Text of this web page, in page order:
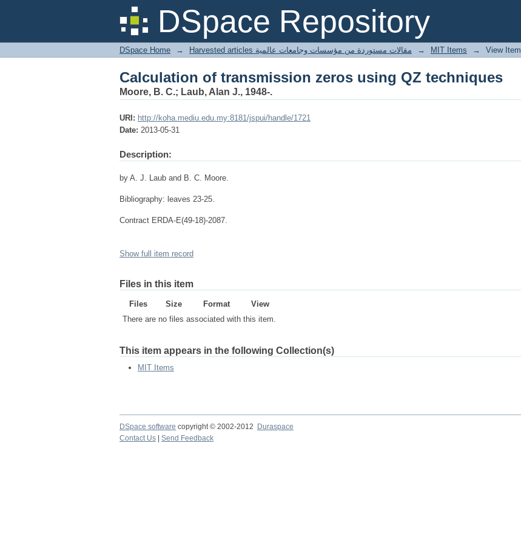
DSpace Repository
Calculation of transmission zeros using QZ techniques
DSpace Home → Harvested articles مقالات مستوردة من مؤسسات وجامعات عالمية → MIT Items → View Item
Calculation of transmission zeros using QZ techniques
Moore, B. C.; Laub, Alan J., 1948-.
URI: http://koha.mediu.edu.my:8181/jspui/handle/1721
Date: 2013-05-31
Description:
by A. J. Laub and B. C. Moore.
Bibliography: leaves 23-25.
Contract ERDA-E(49-18)-2087.
Show full item record
Files in this item
Files Size Format
View
There are no files associated with this item.
This item appears in the following Collection(s)
MIT Items
DSpace software copyright © 2002-2012 Duraspace
Contact Us
Send Feedback